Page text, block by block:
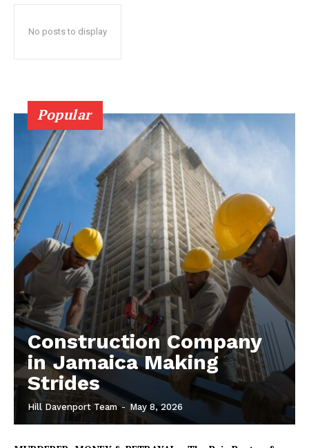
No posts to display
Popular
Construction Company
in Jamaica Making
Strides
Hill Davenport Team - May 8, 2026